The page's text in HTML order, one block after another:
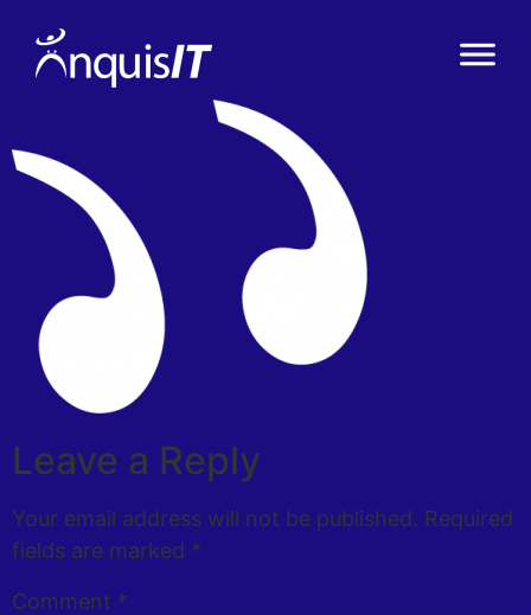
Leave a Reply
Your email address will not be published. Required
fields are marked *
Comment *